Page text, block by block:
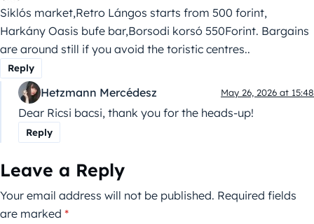
Siklós market,Retro Lángos starts from 500 forint,
Harkány Oasis bufe bar,Borsodi korsó 550Forint. Bargains
are around still if you avoid the toristic centres..
Reply
Hetzmann Mercédesz May 26, 2026 at 15:48
Dear Ricsi bacsi, thank you for the heads-up!
Reply
Leave a Reply
Your email address will not be published. Required fields
are marked *